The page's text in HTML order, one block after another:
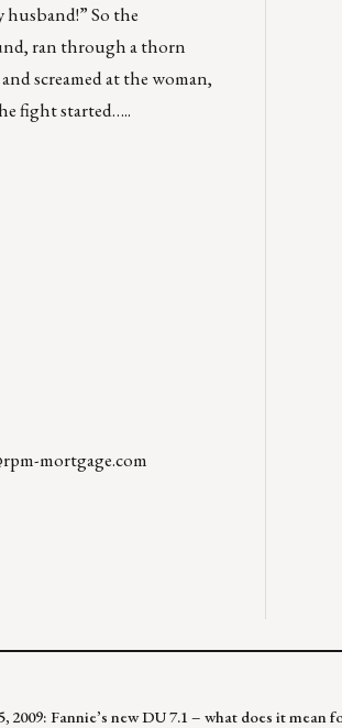
So the
ran through a thorn
screamed at the woman,
fight started…..
mortgage.com
2009: Fannie’s new DU 7.1 – what does it mean